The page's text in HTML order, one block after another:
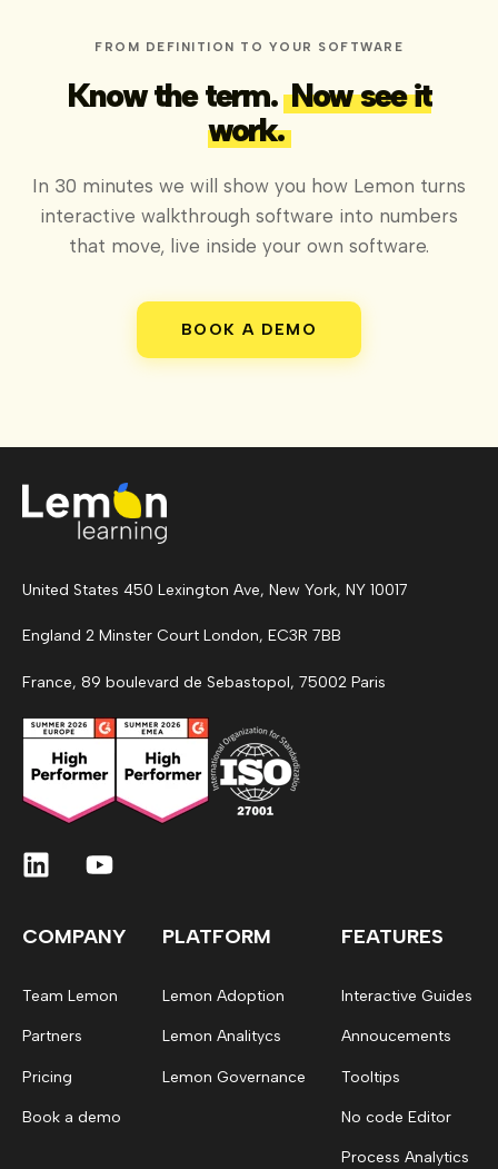
FROM DEFINITION TO YOUR SOFTWARE
Know the term. Now see it
work.
In 30 minutes we will show you how Lemon turns
interactive walkthrough software into numbers
that move, live inside your own software.
BOOK A DEMO
United States 450 Lexington Ave, New York, NY 10017
England 2 Minster Court London, EC3R 7BB
France, 89 boulevard de Sebastopol, 75002 Paris
COMPANY
Team Lemon
Partners
Pricing
Book a demo
PLATFORM
Lemon Adoption
Lemon Analitycs
Lemon Governance
FEATURES
Interactive Guides
Annoucements
Tooltips
No code Editor
Process Analytics